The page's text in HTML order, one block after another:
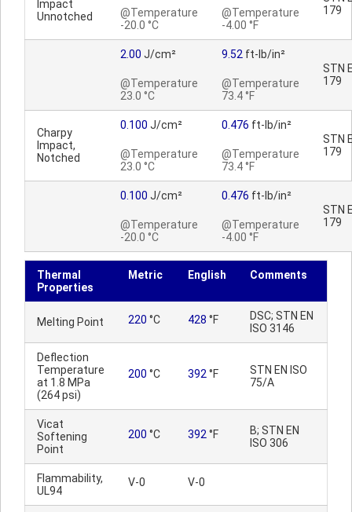
Impact
Unnotched
@Temperature
-20.0 °C
@Temperature
-4.00 °F
179
2.00 J/cm²
@Temperature
23.0 °C
9.52 ft-lb/in²
@Temperature
73.4 °F
STN
179
Charpy
Impact,
Notched
0.100 J/cm²
@Temperature
23.0 °C
0.476 ft-lb/in²
@Temperature
73.4 °F
STN
179
0.100 J/cm²
@Temperature
-20.0 °C
0.476 ft-lb/in²
@Temperature
-4.00 °F
STN
179
Thermal
Properties
Metric English Comments
Melting Point 220 °C 428 °F
DSC; STN EN
ISO 3146
Deflection
Temperature
at 1.8 MPa
(264 psi)
200 °C 392 °F
STN EN ISO
75/A
Vicat
Softening
Point
200 °C 392 °F
B; STN EN
ISO 306
Flammability,
UL94
V-0 V-0